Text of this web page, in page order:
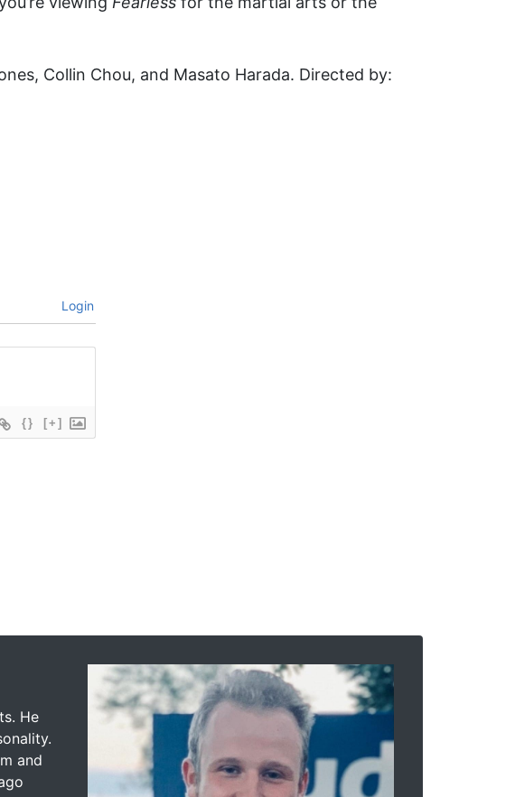
Collin Chou, and Masato Harada. Directed by:
Login
{} [+]
He
and